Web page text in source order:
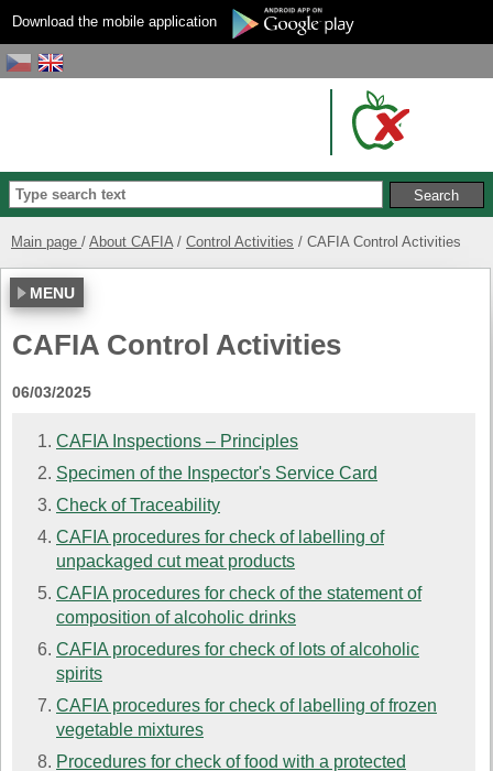
Download the mobile application
Main page About CAFIA Control Activities CAFIA Control Activities
MENU
CAFIA Control Activities
06/03/2025
CAFIA Inspections – Principles
Specimen of the Inspector's Service Card
Check of Traceability
CAFIA procedures for check of labelling of
unpackaged cut meat products
CAFIA procedures for check of the statement of
composition of alcoholic drinks
CAFIA procedures for check of lots of alcoholic
spirits
CAFIA procedures for check of labelling of frozen
vegetable mixtures
Procedures for check of food with a protected